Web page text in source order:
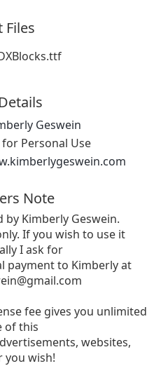
Files
Geswein
for Personal Use
Note
Kimberly Geswein.
If you wish to use it
I ask for
payment to Kimberly at
fee gives you unlimited
of this
websites,
you wish!